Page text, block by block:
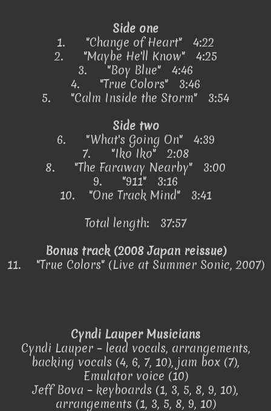
Side one
1.
"Change of Heart" 4:22
2.
"Maybe He'll Know" 4:25
3.
"Boy Blue" 4:46
4.
"True Colors" 3:46
5.
"Calm Inside the Storm" 3:54
Side two
6.
"What's Going On" 4:39
7.
"Iko Iko" 2:08
8.
"The Faraway Nearby" 3:00
9.
"911" 3:16
10.
"One Track Mind" 3:41
Total length: 37:57
Bonus track (2008 Japan reissue)
11.
"True Colors" (Live at Summer Sonic, 2007)
Cyndi Lauper Musicians
Cyndi Lauper – lead vocals, arrangements,
backing vocals (4, 6, 7, 10), jam box (7),
Emulator voice (10)
Jeff Bova – keyboards (1, 3, 5, 8, 9, 10),
arrangements (1, 3, 5, 8, 9, 10)